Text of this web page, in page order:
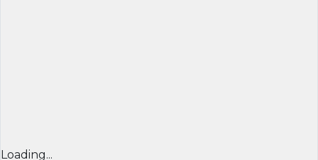
Loading...